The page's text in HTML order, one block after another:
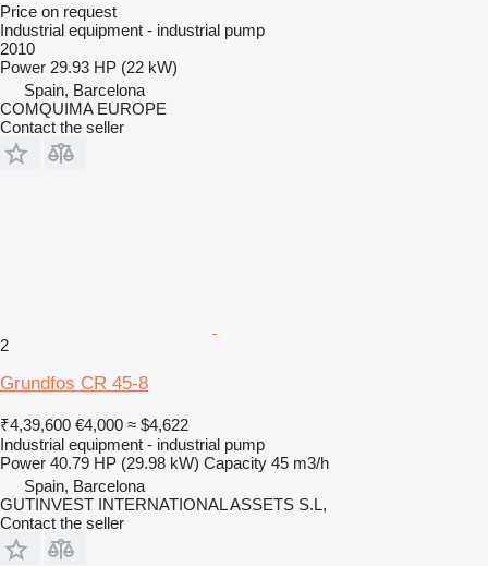
Price on request
Industrial equipment - industrial pump
2010
Power 29.93 HP (22 kW)
Spain, Barcelona
COMQUIMA EUROPE
Contact the seller
2
Grundfos CR 45-8
₹4,39,600 €4,000 ≈ $4,622
Industrial equipment - industrial pump
Power 40.79 HP (29.98 kW) Capacity 45 m3/h
Spain, Barcelona
GUTINVEST INTERNATIONAL ASSETS S.L,
Contact the seller